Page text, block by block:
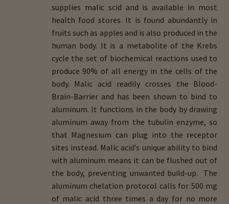
supplies malic scid and is available in most
health food stores. It is found abundantly in
fruits such as apples and is also produced in the
human body. It is a metabolite of the Krebs
cycle the set of biochemical reactions used to
produce 90% of all energy in the cells of the
body. Malic acid readily crosses the Blood-
Brain-Barrier and has been shown to bind to
aluminum. It functions in the body by drawing
aluminum away from the tubulin enzyme, so
that Magnesium can plug into the receptor
sites instead. Malic acid’s unique ability to bind
with aluminum means it can be flushed out of
the body, preventing unwanted build-up. The
aluminum chelation protocol calls for 500 mg
of malic acid three times a day for no more